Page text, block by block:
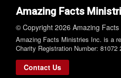
Amazing Facts
© Copyright 2026 Amazing Facts
Amazing Facts Ministries Inc. is a
Charity Registration Number: 81072
Contact Us